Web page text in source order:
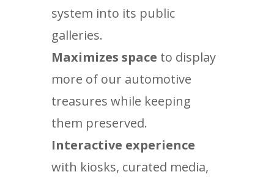
system into its public
galleries.
Maximizes space to display
more of our automotive
treasures while keeping
them preserved.
Interactive experience
with kiosks, curated media,